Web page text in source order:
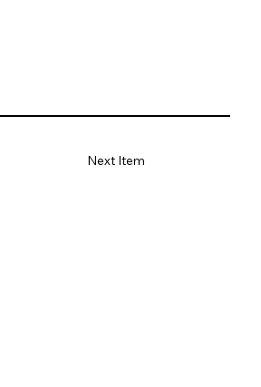
Next Item